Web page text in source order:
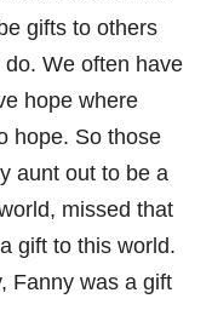
gifts to others
We often have
hope where
hope. So those
aunt out to be a
missed that
gift to this world.
Fanny was a gift